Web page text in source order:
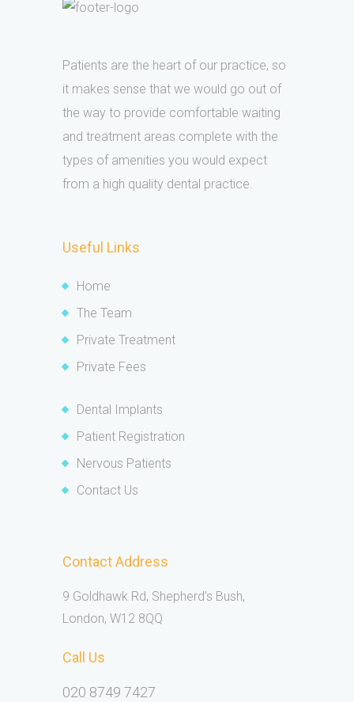
Patients are the heart of our practice, so
it makes sense that we would go out of
the way to provide comfortable waiting
and treatment areas complete with the
types of amenities you would expect
from a high quality dental practice.
Useful Links
Home
The Team
Private Treatment
Private Fees
Dental Implants
Patient Registration
Nervous Patients
Contact Us
Contact Address
9 Goldhawk Rd, Shepherd’s Bush,
London, W12 8QQ
Call Us
020 8749 7427